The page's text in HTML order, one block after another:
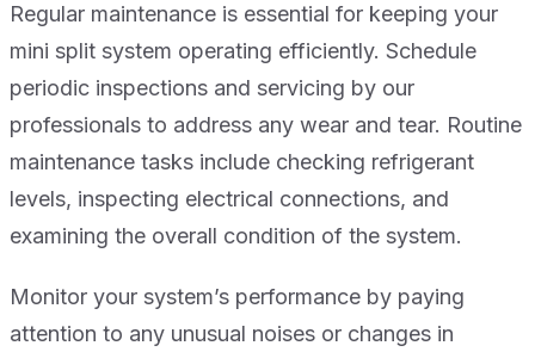
Regular maintenance is essential for keeping your
mini split system operating efficiently. Schedule
periodic inspections and servicing by our
professionals to address any wear and tear. Routine
maintenance tasks include checking refrigerant
levels, inspecting electrical connections, and
examining the overall condition of the system.
Monitor your system’s performance by paying
attention to any unusual noises or changes in